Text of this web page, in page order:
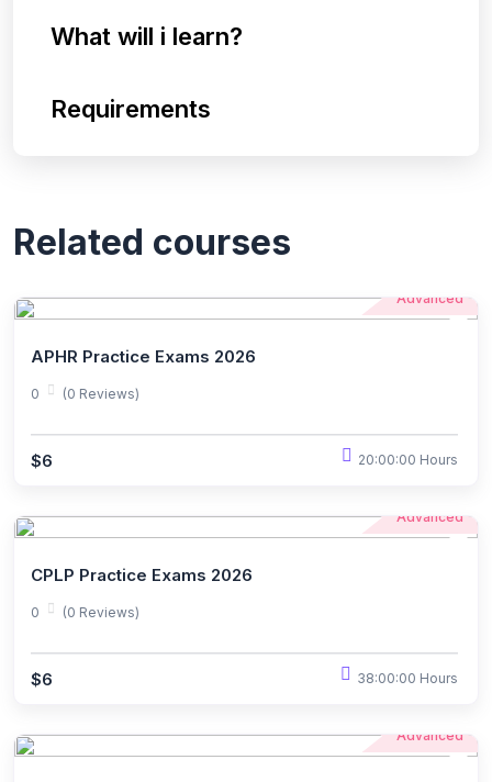
What will i learn?
Requirements
Related courses
Advanced
APHR Practice Exams 2026
0 (0 Reviews)
$6 20:00:00 Hours
Advanced
CPLP Practice Exams 2026
0 (0 Reviews)
$6 38:00:00 Hours
Advanced